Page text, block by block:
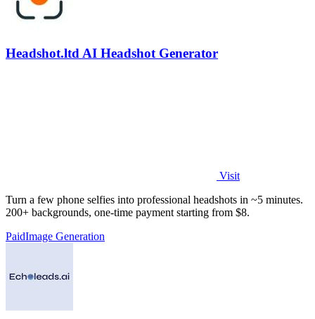
Headshot.ltd AI Headshot Generator
Visit
Turn a few phone selfies into professional headshots in ~5 minutes.
200+ backgrounds, one-time payment starting from $8.
PaidImage Generation